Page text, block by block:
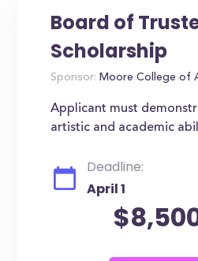
Board of
Scholarship
Sponsor: Moore College of
Applicant must
artistic and academic
Deadline:
April 1